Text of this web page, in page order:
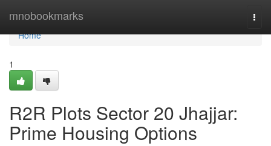
mnobookmarks
Home
Home
1
R2R Plots Sector 20 Jhajjar:
Prime Housing Options